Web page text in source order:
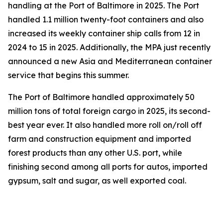
handling at the Port of Baltimore in 2025. The Port
handled 1.1 million twenty-foot containers and also
increased its weekly container ship calls from 12 in
2024 to 15 in 2025. Additionally, the MPA just recently
announced a new Asia and Mediterranean container
service that begins this summer.
The Port of Baltimore handled approximately 50
million tons of total foreign cargo in 2025, its second-
best year ever. It also handled more roll on/roll off
farm and construction equipment and imported
forest products than any other U.S. port, while
finishing second among all ports for autos, imported
gypsum, salt and sugar, as well exported coal.